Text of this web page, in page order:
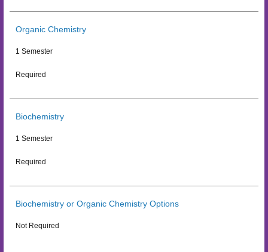
Organic Chemistry
1 Semester
Required
Biochemistry
1 Semester
Required
Biochemistry or Organic Chemistry Options
Not Required